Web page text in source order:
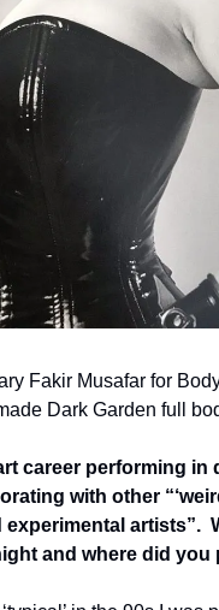
Fakir Musafar for
Dark Garden full
career performing in
with other
artists”.
and where did you